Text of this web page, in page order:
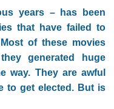
years – has been
that have failed to
of these movies
generated huge
way. They are awful
to get elected. But is